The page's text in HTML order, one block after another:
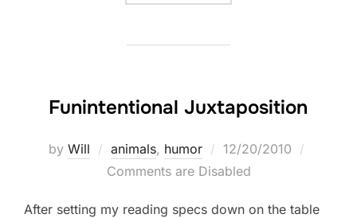
Funintentional Juxtaposition
by Will animals, humor
Posted
on
12/20/2010
Comments are Disabled
After setting my reading specs down on the table